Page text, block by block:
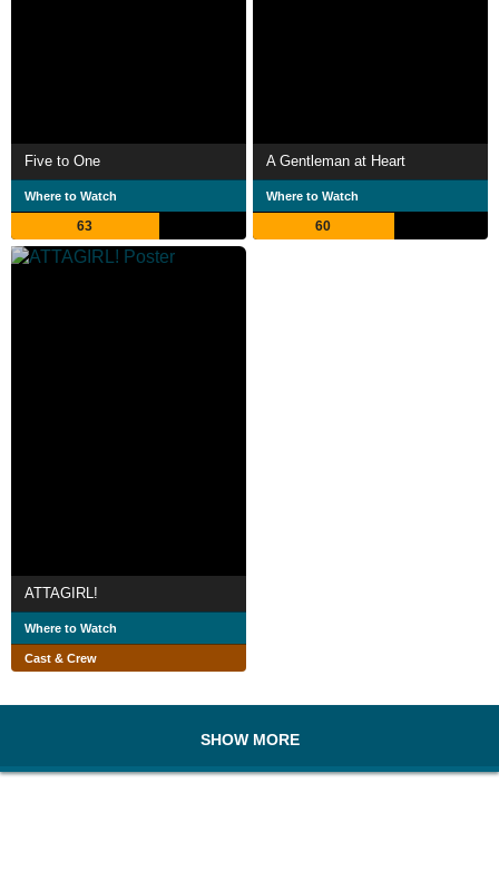
Five to One
Where to Watch
63
A Gentleman at Heart
Where to Watch
60
ATTAGIRL!
Where to Watch
Cast & Crew
SHOW MORE